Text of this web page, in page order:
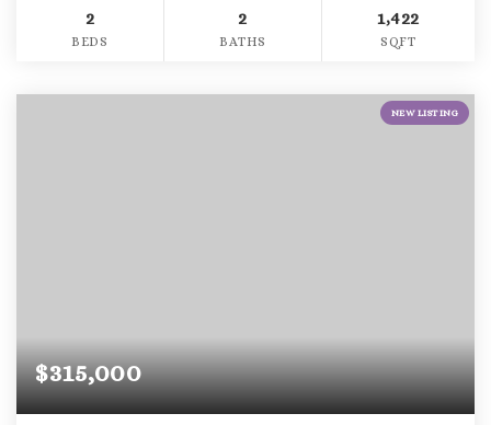
2
BEDS
2
BATHS
1,422
SQFT
NEW LISTING
$315,000